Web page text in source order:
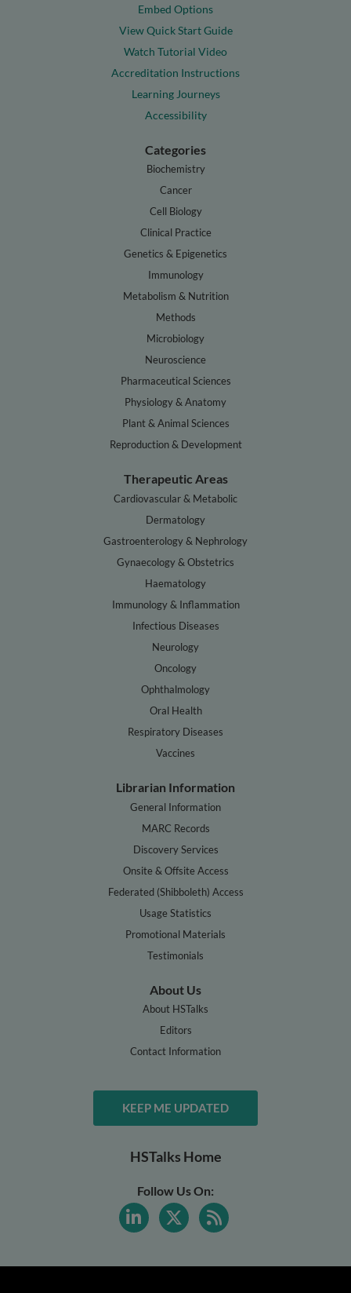
Embed Options
View Quick Start Guide
Watch Tutorial Video
Accreditation Instructions
Learning Journeys
Accessibility
Categories
Biochemistry
Cancer
Cell Biology
Clinical Practice
Genetics & Epigenetics
Immunology
Metabolism & Nutrition
Methods
Microbiology
Neuroscience
Pharmaceutical Sciences
Physiology & Anatomy
Plant & Animal Sciences
Reproduction & Development
Therapeutic Areas
Cardiovascular & Metabolic
Dermatology
Gastroenterology & Nephrology
Gynaecology & Obstetrics
Haematology
Immunology & Inflammation
Infectious Diseases
Neurology
Oncology
Ophthalmology
Oral Health
Respiratory Diseases
Vaccines
Librarian Information
General Information
MARC Records
Discovery Services
Onsite & Offsite Access
Federated (Shibboleth) Access
Usage Statistics
Promotional Materials
Testimonials
About Us
About HSTalks
Editors
Contact Information
KEEP ME UPDATED
HSTalks Home
Follow Us On: